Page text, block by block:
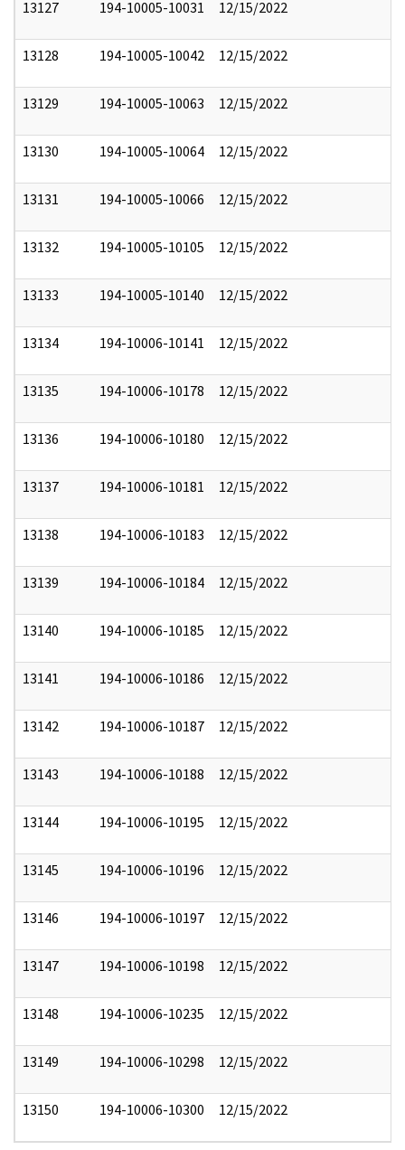
13127 194-10005-10031 12/15/2022
13128 194-10005-10042 12/15/2022
13129 194-10005-10063 12/15/2022
13130 194-10005-10064 12/15/2022
13131 194-10005-10066 12/15/2022
13132 194-10005-10105 12/15/2022
13133 194-10005-10140 12/15/2022
13134 194-10006-10141 12/15/2022
13135 194-10006-10178 12/15/2022
13136 194-10006-10180 12/15/2022
13137 194-10006-10181 12/15/2022
13138 194-10006-10183 12/15/2022
13139 194-10006-10184 12/15/2022
13140 194-10006-10185 12/15/2022
13141 194-10006-10186 12/15/2022
13142 194-10006-10187 12/15/2022
13143 194-10006-10188 12/15/2022
13144 194-10006-10195 12/15/2022
13145 194-10006-10196 12/15/2022
13146 194-10006-10197 12/15/2022
13147 194-10006-10198 12/15/2022
13148 194-10006-10235 12/15/2022
13149 194-10006-10298 12/15/2022
13150 194-10006-10300 12/15/2022